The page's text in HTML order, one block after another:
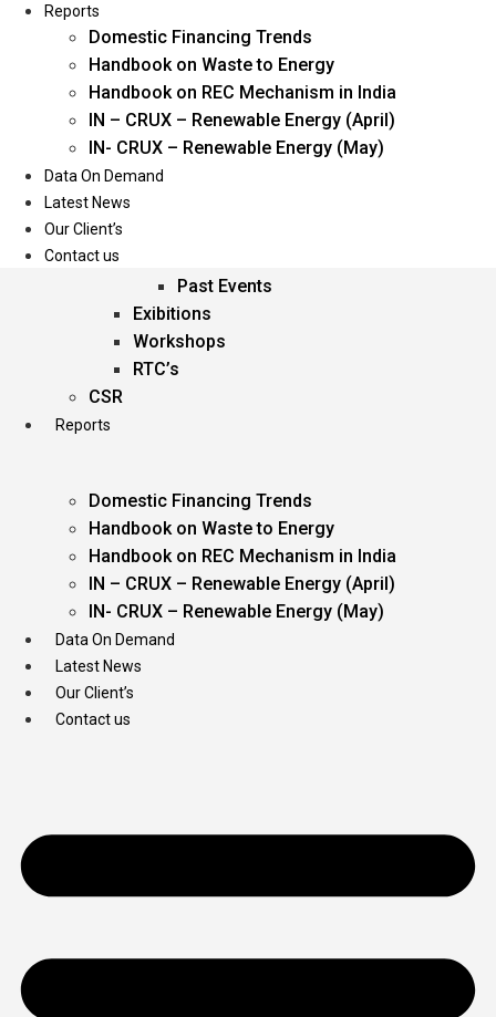
Oil & Gas
Power
Renewable Energy
Services
Events
Past Events
Exibitions
Workshops
RTC’s
CSR
Reports
Domestic Financing Trends
Handbook on Waste to Energy
Handbook on REC Mechanism in India
IN – CRUX – Renewable Energy (April)
IN- CRUX – Renewable Energy (May)
Data On Demand
Latest News
Our Client’s
Contact us
Reports
Domestic Financing Trends
Handbook on Waste to Energy
Handbook on REC Mechanism in India
IN – CRUX – Renewable Energy (April)
IN- CRUX – Renewable Energy (May)
Data On Demand
Latest News
Our Client’s
Contact us